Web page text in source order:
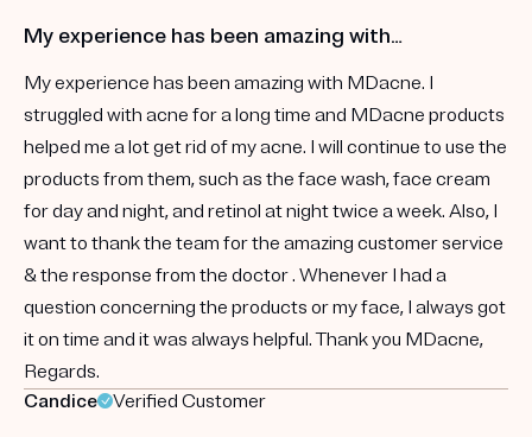
My experience has been amazing with…
My experience has been amazing with MDacne. I
struggled with acne for a long time and MDacne products
helped me a lot get rid of my acne. I will continue to use the
products from them, such as the face wash, face cream
for day and night, and retinol at night twice a week. Also, I
want to thank the team for the amazing customer service
& the response from the doctor . Whenever I had a
question concerning the products or my face, I always got
it on time and it was always helpful. Thank you MDacne,
Regards.
Candice
Verified Customer